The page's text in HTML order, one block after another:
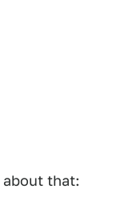
about that: